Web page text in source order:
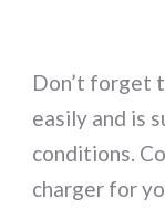
Don’t forget
easily and is
conditions.
charger for